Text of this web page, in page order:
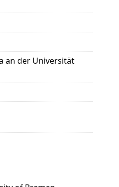
an der Universität